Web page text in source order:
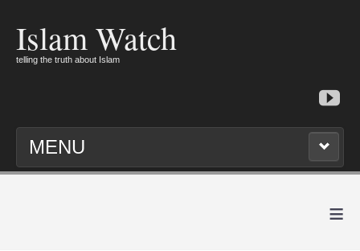
Islam Watch
telling the truth about Islam
MENU
≡